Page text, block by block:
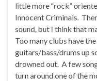
little more “rock”
Innocent Criminals.
sound, but I think that
Too many clubs have
guitars/bass/drums up
drowned out. A few
turn around one of the